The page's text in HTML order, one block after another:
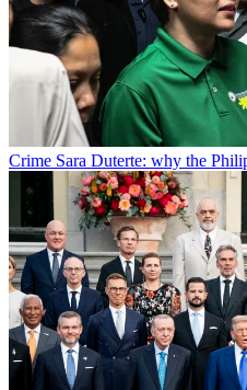
Crime Sara Duterte: why the